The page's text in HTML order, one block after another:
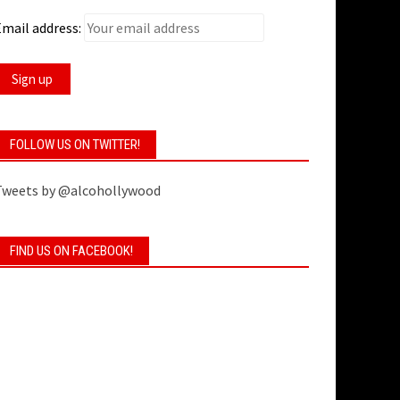
address:
FOLLOW US ON TWITTER!
by @alcohollywood
FIND US ON FACEBOOK!